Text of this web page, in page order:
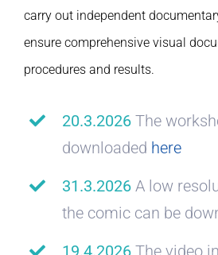
carry out independent
ensure comprehensive visual
procedures and results.
20.3.2026 The
downloaded here
31.3.2026A low
the comic can be
19.4.2026The video